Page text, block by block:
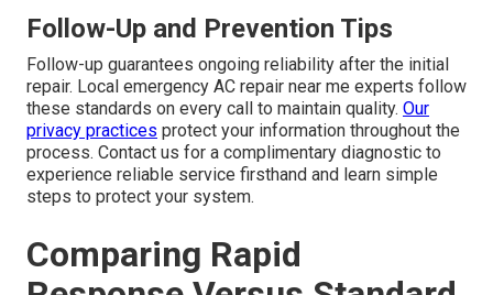
Follow-Up and Prevention Tips
Follow-up guarantees ongoing reliability after the initial
repair. Local emergency AC repair near me experts follow
these standards on every call to maintain quality. Our
privacy practices protect your information throughout the
process. Contact us for a complimentary diagnostic to
experience reliable service firsthand and learn simple
steps to protect your system.
Comparing Rapid